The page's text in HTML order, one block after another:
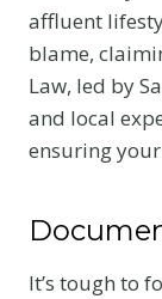
affluent
blame,
Law, led by
and local
ensuring
It’s tough to